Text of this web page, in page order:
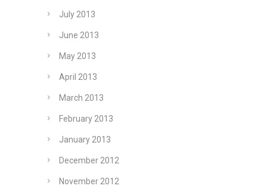
July 2013
June 2013
May 2013
April 2013
March 2013
February 2013
January 2013
December 2012
November 2012